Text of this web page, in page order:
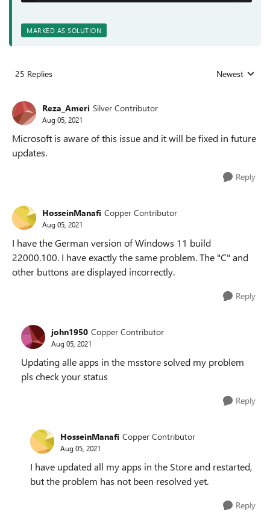
MARKED AS SOLUTION
25 Replies Replies sorted
Newest
Reza_Ameri Silver Contributor
Aug 05, 2021
Microsoft is aware of this issue and it will be fixed in future
updates.
Reply
HosseinManafi Copper Contributor
Aug 05, 2021
I have the German version of Windows 11 build
22000.100. I have exactly the same problem. The "C" and
other buttons are displayed incorrectly.
Reply
john1950 Copper Contributor
Aug 05, 2021
Updating alle apps in the msstore solved my problem
pls check your status
Reply
HosseinManafi Copper Contributor
Aug 05, 2021
I have updated all my apps in the Store and restarted,
but the problem has not been resolved yet.
Reply